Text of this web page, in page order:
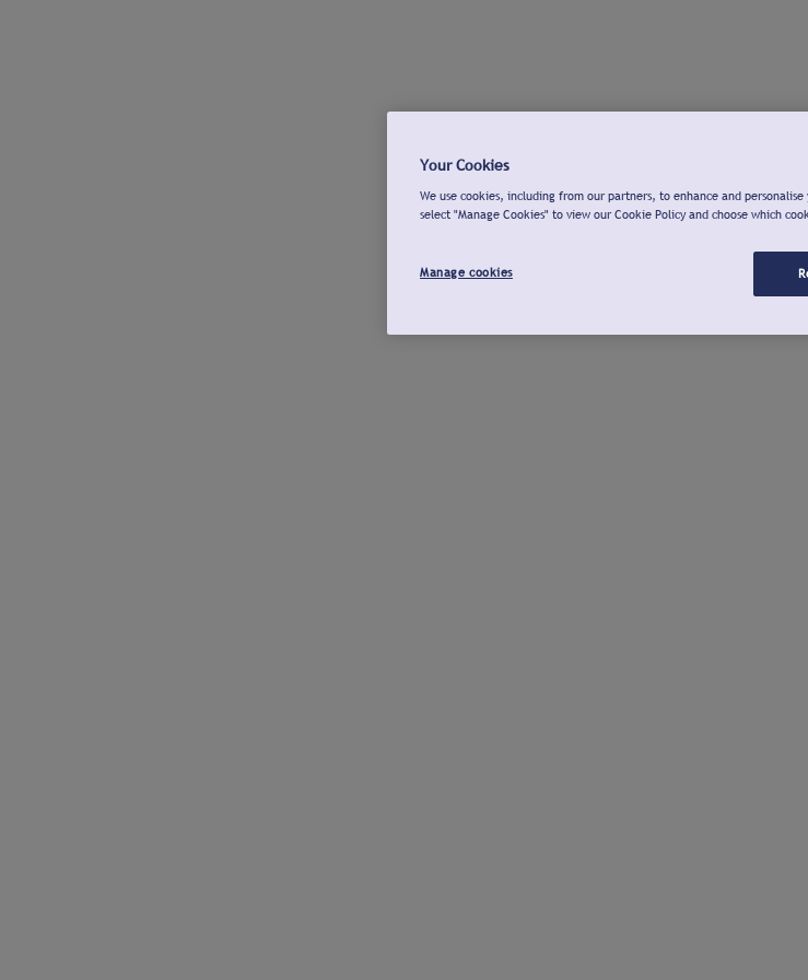
Your Cookies
We use cookies, including from our partners, to enhance and
select "Manage Cookies" to view our Cookie Policy and choose which
Manage cookies